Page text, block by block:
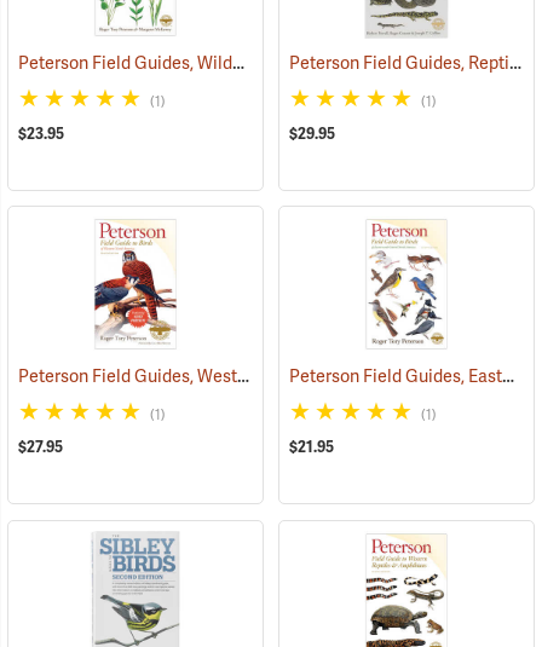
Peterson Field Guides, Wildflowers (59849)
(1)
$23.95
Peterson Field Guides, Reptiles and Amphibians
(1)
$29.95
Peterson Field Guides, Western Birds (59844)
(1)
$27.95
Peterson Field Guides, Eastern Birds
(1)
$21.95